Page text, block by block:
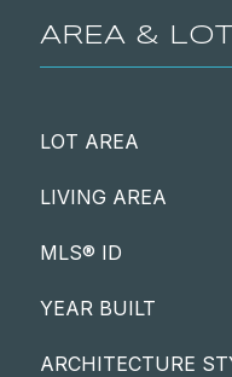
AREA & LOT
LOT AREA
LIVING AREA
MLS® ID
YEAR BUILT
ARCHITECTURE